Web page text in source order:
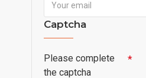
Captcha
Please complete
the captcha